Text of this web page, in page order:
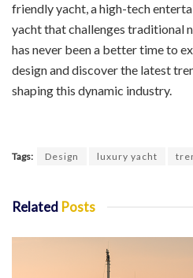
friendly yacht, a high-tech
yacht that challenges traditional
has never been a better time to
design and discover the latest
shaping this dynamic industry.
Tags: Design luxury yacht
Related Posts